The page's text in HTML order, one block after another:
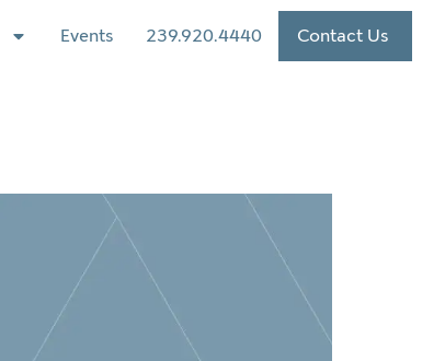
Events 239.920.4440 Contact Us